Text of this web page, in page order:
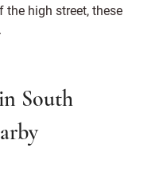
high street, these
South